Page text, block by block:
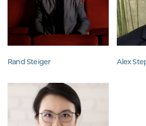
Rand Steiger Alex